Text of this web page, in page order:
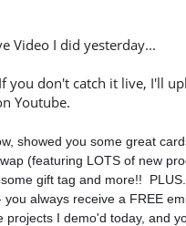
Video I did yesterday...
you don't catch it live, I'll
Youtube.
showed you some great
(featuring LOTS of new
gift tag and more!!
always receive a FREE
I demo'd today, and